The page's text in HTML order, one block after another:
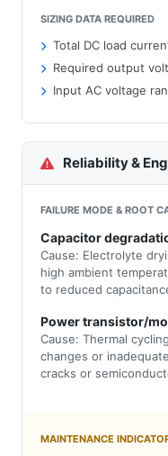
SIZING DATA REQUIRED
Total DC load
Required output
Input AC voltage
Reliability &
FAILURE MODE & ROOT
Capacitor
Cause: Electrolyte
high ambient
to reduced
Power transistor/
Cause: Thermal
changes or
cracks or
MAINTENANCE